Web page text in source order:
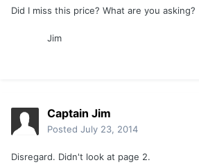
Did I miss this price? What are you asking?
Jim
Captain Jim
Posted July 23, 2014
Disregard. Didn't look at page 2.